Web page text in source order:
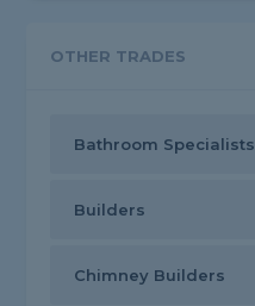
OTHER TRADES
Bathroom Specialists
Builders
Chimney Builders